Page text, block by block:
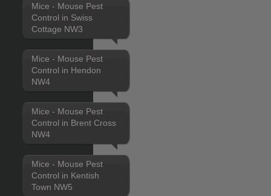
Mice - Mouse Pest
Control in Swiss
Cottage NW3
Mice - Mouse Pest
Control in Hendon
NW4
Mice - Mouse Pest
Control in Brent Cross
NW4
Mice - Mouse Pest
Control in Kentish
Town NW5